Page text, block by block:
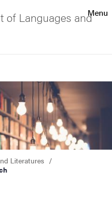
Menu
of Languages and
Literatures